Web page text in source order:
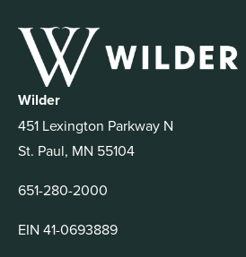
Wilder
451 Lexington Parkway N
St. Paul, MN 55104
651-280-2000
EIN 41-0693889